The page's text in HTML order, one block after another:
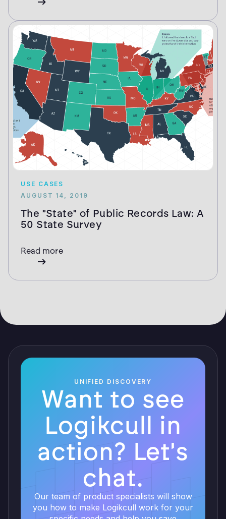
USE CASES
AUGUST 14, 2019
The "State" of Public Records Law: A
50 State Survey
Read more
UNIFIED DISCOVERY
Want to see
Logikcull in
action? Let's
chat.
Our team of product specialists will show
you how to make Logikcull work for your